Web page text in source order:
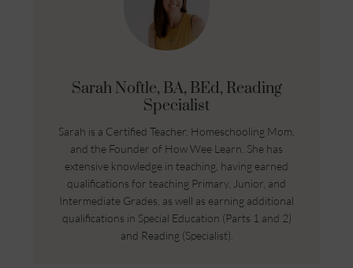
Sarah Noftle, BA, BEd, Reading
Specialist
Sarah is a Certified Teacher, Homeschooling Mom,
and the Founder of How Wee Learn. She has
extensive knowledge in teaching, having earned
qualifications for teaching Primary, Junior, and
Intermediate Grades, as well as earning additional
qualifications in Special Education (Parts 1 and 2)
and Reading (Specialist).